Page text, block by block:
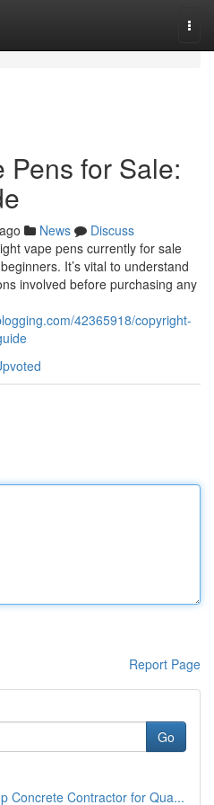
Pens for Sale:
News
Discuss
vape pens currently for sale
It’s vital to understand
involved before purchasing any
42365918/copyright-
Report Page
Go
Concrete Contractor for Qua...